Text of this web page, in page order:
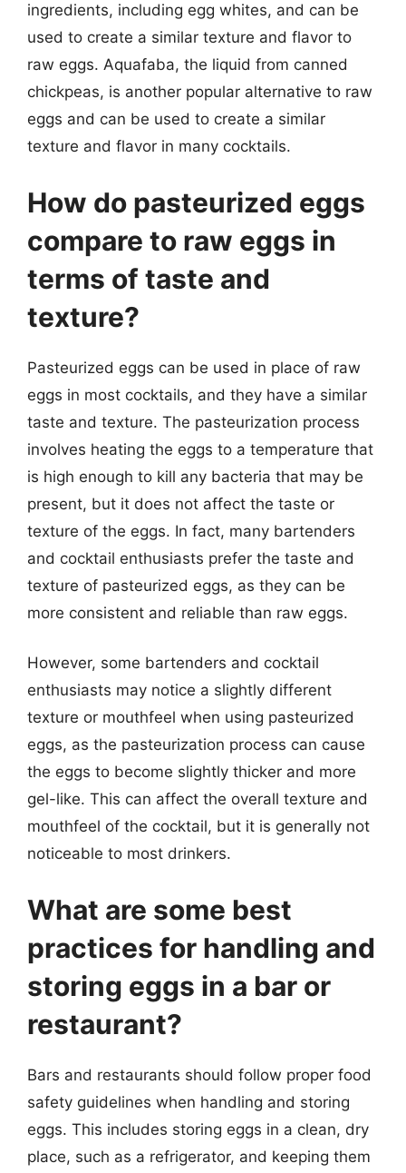
ingredients, including egg whites, and can be
used to create a similar texture and flavor to
raw eggs. Aquafaba, the liquid from canned
chickpeas, is another popular alternative to raw
eggs and can be used to create a similar
texture and flavor in many cocktails.
How do pasteurized eggs
compare to raw eggs in
terms of taste and
texture?
Pasteurized eggs can be used in place of raw
eggs in most cocktails, and they have a similar
taste and texture. The pasteurization process
involves heating the eggs to a temperature that
is high enough to kill any bacteria that may be
present, but it does not affect the taste or
texture of the eggs. In fact, many bartenders
and cocktail enthusiasts prefer the taste and
texture of pasteurized eggs, as they can be
more consistent and reliable than raw eggs.
However, some bartenders and cocktail
enthusiasts may notice a slightly different
texture or mouthfeel when using pasteurized
eggs, as the pasteurization process can cause
the eggs to become slightly thicker and more
gel-like. This can affect the overall texture and
mouthfeel of the cocktail, but it is generally not
noticeable to most drinkers.
What are some best
practices for handling and
storing eggs in a bar or
restaurant?
Bars and restaurants should follow proper food
safety guidelines when handling and storing
eggs. This includes storing eggs in a clean, dry
place, such as a refrigerator, and keeping them